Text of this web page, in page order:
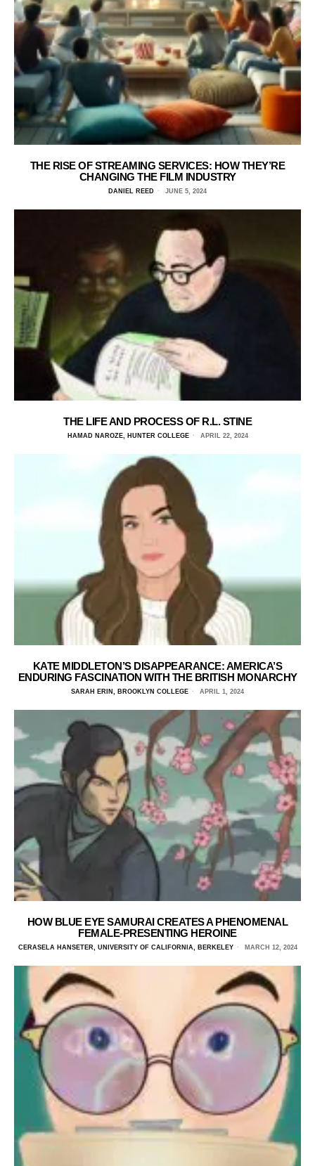
THE RISE OF STREAMING SERVICES: HOW THEY’RE
CHANGING THE FILM INDUSTRY
DANIEL REED JUNE 5, 2024
THE LIFE AND PROCESS OF R.L. STINE
HAMAD NAROZE, HUNTER COLLEGE APRIL 22, 2024
KATE MIDDLETON’S DISAPPEARANCE: AMERICA’S
ENDURING FASCINATION WITH THE BRITISH MONARCHY
SARAH ERIN, BROOKLYN COLLEGE APRIL 1, 2024
HOW BLUE EYE SAMURAI CREATES A PHENOMENAL
FEMALE-PRESENTING HEROINE
CERASELA HANSETER, UNIVERSITY OF CALIFORNIA, BERKELEY MARCH 12, 2024